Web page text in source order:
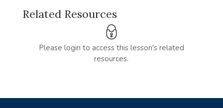
Related Resources
Please login to access this lesson's related
resources.